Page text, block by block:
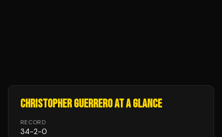
CHRISTOPHER GUERREROAT A GLANCE
RECORD
34-2-0